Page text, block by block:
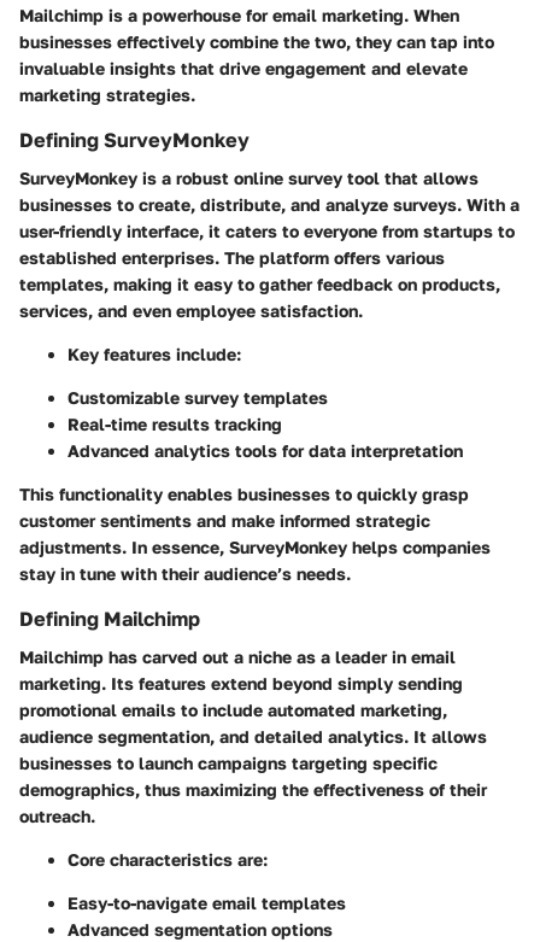
Mailchimp is a powerhouse for email marketing. When
businesses effectively combine the two, they can tap into
invaluable insights that drive engagement and elevate
marketing strategies.
Defining SurveyMonkey
SurveyMonkey is a robust online survey tool that allows
businesses to create, distribute, and analyze surveys. With a
user-friendly interface, it caters to everyone from startups to
established enterprises. The platform offers various
templates, making it easy to gather feedback on products,
services, and even employee satisfaction.
Key features include:
Customizable survey templates
Real-time results tracking
Advanced analytics tools for data interpretation
This functionality enables businesses to quickly grasp
customer sentiments and make informed strategic
adjustments. In essence, SurveyMonkey helps companies
stay in tune with their audience’s needs.
Defining Mailchimp
Mailchimp has carved out a niche as a leader in email
marketing. Its features extend beyond simply sending
promotional emails to include automated marketing,
audience segmentation, and detailed analytics. It allows
businesses to launch campaigns targeting specific
demographics, thus maximizing the effectiveness of their
outreach.
Core characteristics are:
Easy-to-navigate email templates
Advanced segmentation options